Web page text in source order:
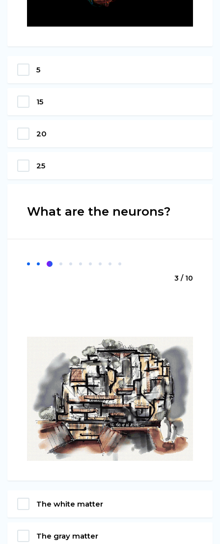
5
15
20
25
What are the neurons?
3 / 10
The white matter
The gray matter